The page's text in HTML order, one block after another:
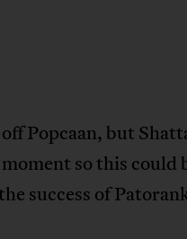
Popcaan, but
so this could
success of